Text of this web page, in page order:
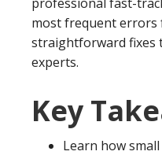
most frequent errors
straightforward fixes
experts.
Key
Learn how